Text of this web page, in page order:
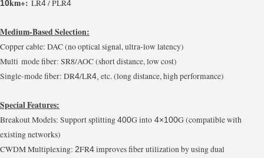
10km+: LR4 / PLR4
Medium-Based Selection:
Copper cable: DAC (no optical signal, ultra-low latency)
Multi mode fiber: SR8/AOC (short distance, low cost)
Single-mode fiber: DR4/LR4, etc. (long distance, high performance)
Special Features:
Breakout Models: Support splitting 400G into 4×100G (compatible with
existing networks)
CWDM Multiplexing: 2FR4 improves fiber utilization by using dual